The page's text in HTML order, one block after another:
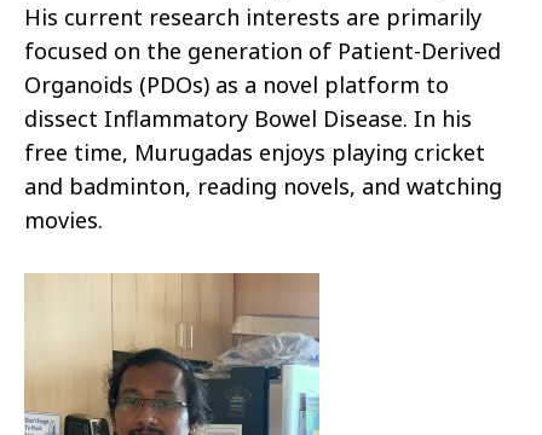
His current research interests are primarily
focused on the generation of Patient-Derived
Organoids (PDOs) as a novel platform to
dissect Inflammatory Bowel Disease. In his
free time, Murugadas enjoys playing cricket
and badminton, reading novels, and watching
movies.